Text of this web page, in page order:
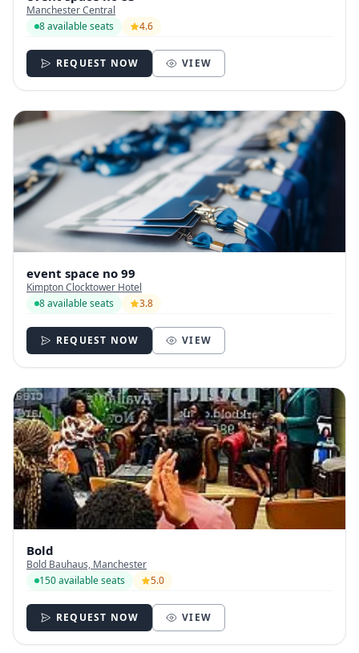
Manchester Central
8 available seats
4.6
REQUEST NOW VIEW
event space no 99
Kimpton Clocktower Hotel
8 available seats
3.8
REQUEST NOW VIEW
Bold
Bold Bauhaus, Manchester
150 available seats
5.0
REQUEST NOW VIEW